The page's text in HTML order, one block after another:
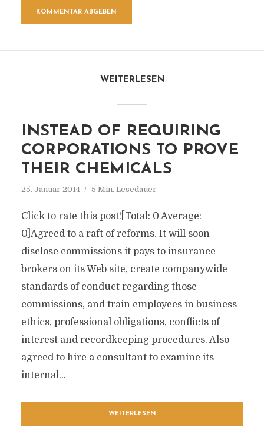
WEITERLESEN
INSTEAD OF REQUIRING
CORPORATIONS TO PROVE
THEIR CHEMICALS
25. Januar 2014 5 Min. Lesedauer
Click to rate this post![Total: 0 Average:
0]Agreed to a raft of reforms. It will soon
disclose commissions it pays to insurance
brokers on its Web site, create companywide
standards of conduct regarding those
commissions, and train employees in business
ethics, professional obligations, conflicts of
interest and recordkeeping procedures. Also
agreed to hire a consultant to examine its
internal...
WEITERLESEN